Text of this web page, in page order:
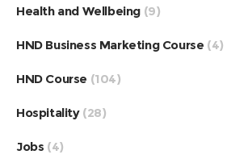
Health and Wellbeing (9)
HND Business Marketing Course (4)
HND Course (104)
Hospitality(28)
Jobs (4)